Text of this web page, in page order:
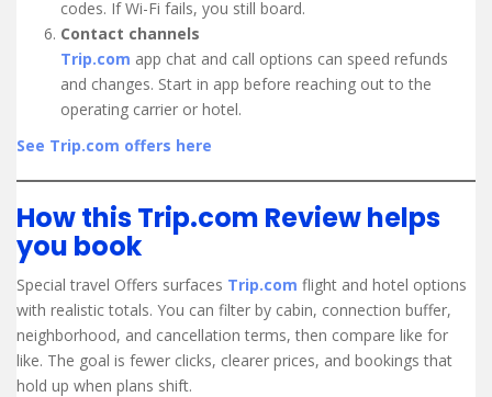
codes. If Wi-Fi fails, you still board.
Contact channels
Trip.com app chat and call options can speed refunds
and changes. Start in app before reaching out to the
operating carrier or hotel.
See Trip.com offers here
How this Trip.com Review helps
you book
Special travel Offers surfaces Trip.com flight and hotel options
with realistic totals. You can filter by cabin, connection buffer,
neighborhood, and cancellation terms, then compare like for
like. The goal is fewer clicks, clearer prices, and bookings that
hold up when plans shift.